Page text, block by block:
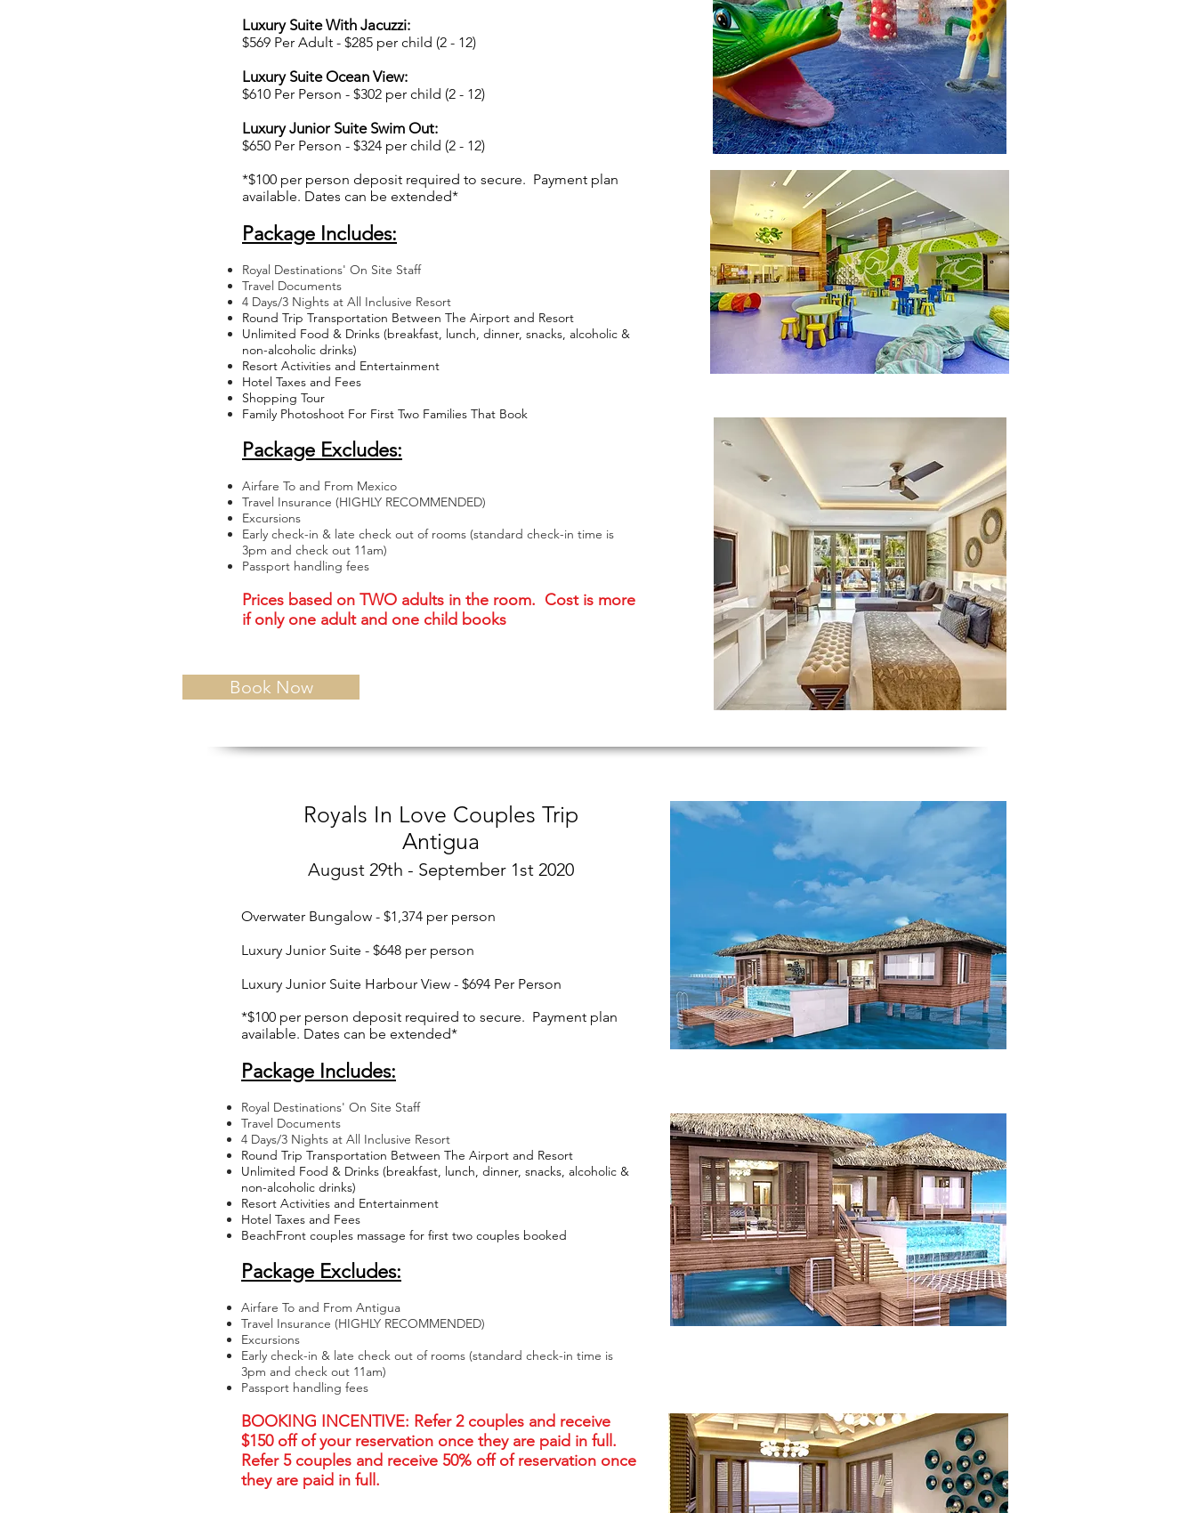
Luxury Suite With Jacuzzi:
$569 Per Adult - $285 per child (2 - 12)
Luxury Suite Ocean View:
$610 Per Person - $302 per child (2 - 12)
Luxury Junior Suite Swim Out:
$650 Per Person - $324 per child (2 - 12)
*$100 per person deposit required to secure. Payment plan
available. Dates can be extended*
Package Includes:
Royal Destinations' On Site Staff
Travel Documents
4 Days/3 Nights at All Inclusive Resort
Round Trip Transportation Between The Airport and Resort
Unlimited Food & Drinks (breakfast, lunch, dinner, snacks, alcoholic &
non-alcoholic drinks)
Resort Activities and Entertainment
Hotel Taxes and Fees
Shopping Tour
Family Photoshoot For First Two Families That Book
Package Excludes:
Airfare To and From Mexico
Travel Insurance (HIGHLY RECOMMENDED)
Excursions
Early check-in & late check out of rooms (standard check-in time is
3pm and check out 11am)
Passport handling fees
Prices based on TWO adults in the room. Cost is more
if only one adult and one child books
Book Now
Royals In Love Couples Trip
Antigua
August 29th - September 1st 2020
Overwater Bungalow - $1,374 per person
Luxury Junior Suite - $648 per person
Luxury Junior Suite Harbour View - $694 Per Person
*$100 per person deposit required to secure. Payment plan
available. Dates can be extended*
Package Includes:
Royal Destinations' On Site Staff
Travel Documents
4 Days/3 Nights at All Inclusive Resort
Round Trip Transportation Between The Airport and Resort
Unlimited Food & Drinks (breakfast, lunch, dinner, snacks, alcoholic &
non-alcoholic drinks)
Resort Activities and Entertainment
Hotel Taxes and Fees
BeachFront couples massage for first two couples booked
Package Excludes:
Airfare To and From Antigua
Travel Insurance (HIGHLY RECOMMENDED)
Excursions
Early check-in & late check out of rooms (standard check-in time is
3pm and check out 11am)
Passport handling fees
BOOKING INCENTIVE: Refer 2 couples and receive
$150 off of your reservation once they are paid in full.
Refer 5 couples and receive 50% off of reservation once
they are paid in full.